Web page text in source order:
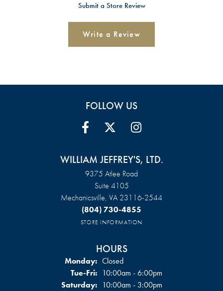
Submit a Store Review
Write a Review
FOLLOW US
WILLIAM JEFFREY'S, LTD.
9375 Atlee Road
Suite 4105
Mechanicsville, VA 23116-2544
(804) 730-4855
STORE INFORMATION
HOURS
Monday: Closed
Tue-Fri:Tuesday - Friday:
10:00am - 6:00pm
Saturday: 10:00am - 3:00pm